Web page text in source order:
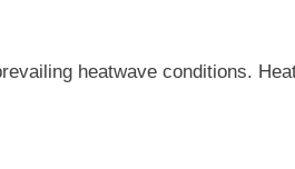
heatwave conditions.